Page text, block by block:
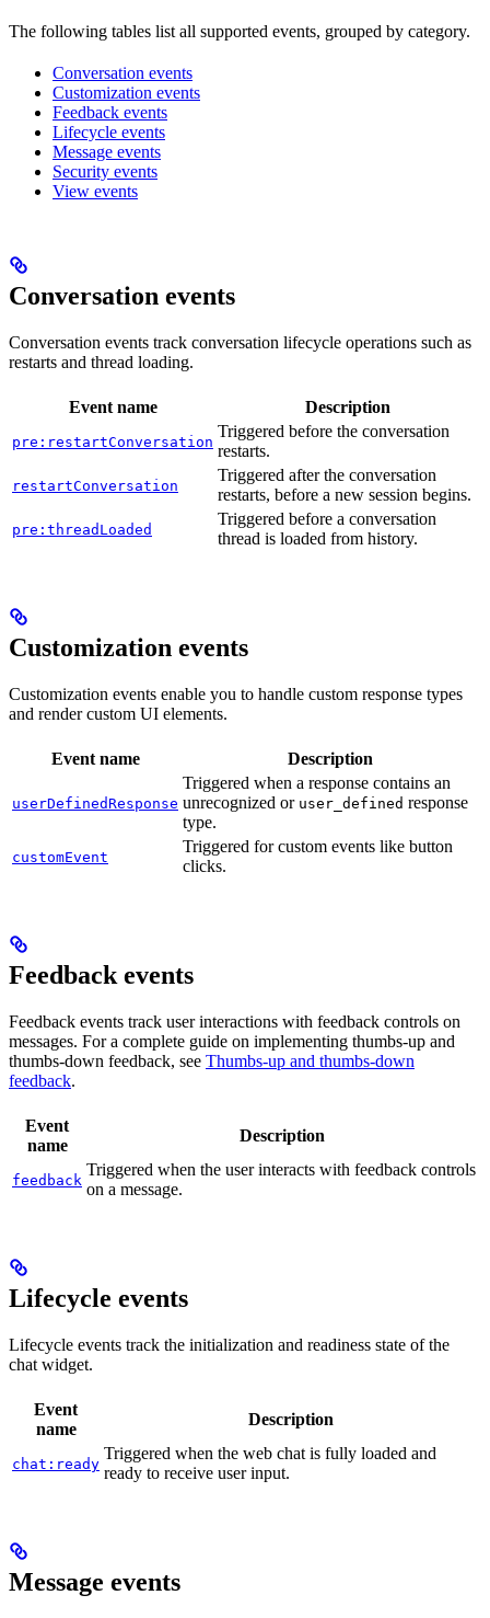
The following tables list all supported events, grouped by category.
Conversation events
Customization events
Feedback events
Lifecycle events
Message events
Security events
View events
Conversation events
Conversation events track conversation lifecycle operations such as
restarts and thread loading.
Event name Description
pre:restartConversation
Triggered before the conversation
restarts.
restartConversation
Triggered after the conversation
restarts, before a new session begins.
pre:threadLoaded
Triggered before a conversation
thread is loaded from history.
Customization events
Customization events enable you to handle custom response types
and render custom UI elements.
Event name Description
userDefinedResponse
Triggered when a response contains an
unrecognized or user_defined response
type.
customEvent
Triggered for custom events like button
clicks.
Feedback events
Feedback events track user interactions with feedback controls on
messages. For a complete guide on implementing thumbs-up and
thumbs-down feedback, see Thumbs-up and thumbs-down
feedback.
Event
name
Description
feedback
Triggered when the user interacts with feedback controls
on a message.
Lifecycle events
Lifecycle events track the initialization and readiness state of the
chat widget.
Event
name
Description
chat:ready
Triggered when the web chat is fully loaded and
ready to receive user input.
Message events